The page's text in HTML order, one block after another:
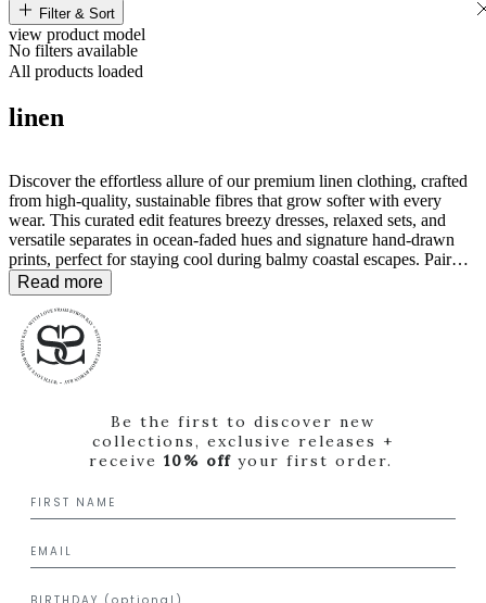
No filters available
Filter & Sort
view product model
All products loaded
linen
Discover the effortless allure of our premium linen clothing, crafted
from high-quality, sustainable fibres that grow softer with every
wear. This curated edit features breezy dresses, relaxed sets, and
versatile separates in ocean-faded hues and signature hand-drawn
prints, perfect for staying cool during balmy coastal escapes. Pair
these breathable essentials with our
polished look that celebrates a slow and mindful way of life.
Read more
Be the first to discover new
collections, exclusive releases +
receive 10% off your first order.